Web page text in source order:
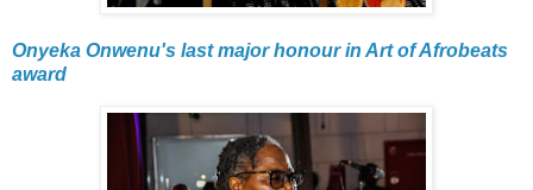
Onyeka Onwenu's last major honour in Art of Afrobeats
award